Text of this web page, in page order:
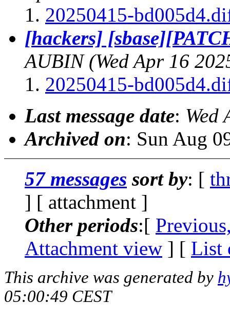
20250415-
[hackers]
AUBIN (Wed Apr 16
20250415-
Last message date: Wed
Archived on: Sun Aug
57 messages sort by: [
] [ attachment ]
Other periods:[
Attachment view ] [ List
This archive was generated by
05:00:49 CEST